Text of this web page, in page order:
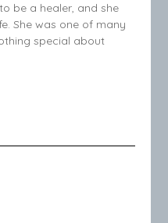
be a healer, and she
She was one of many
special about